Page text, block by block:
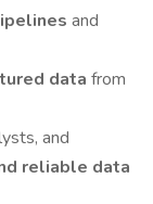
and
data from
and
reliable data